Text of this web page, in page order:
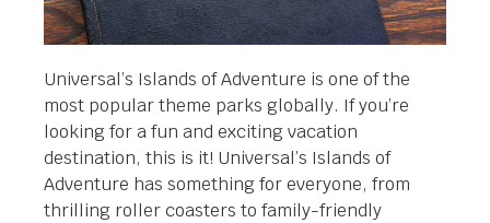
Universal’s Islands of Adventure is one of the
most popular theme parks globally. If you’re
looking for a fun and exciting vacation
destination, this is it! Universal’s Islands of
Adventure has something for everyone, from
thrilling roller coasters to family-friendly